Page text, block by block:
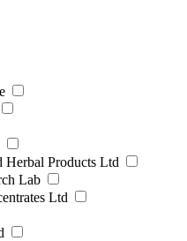
Products Ltd
Lab
Ltd